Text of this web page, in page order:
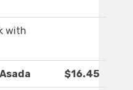
with
$16.45